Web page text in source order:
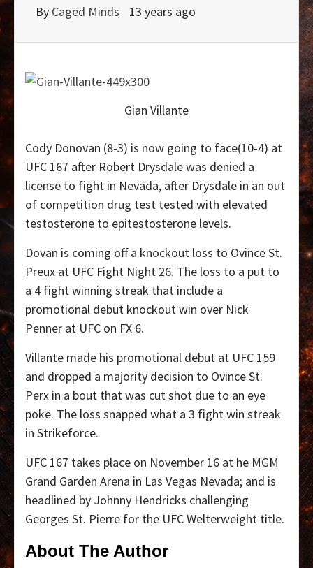
By Caged Minds 13 years ago
Gian Villante
Cody Donovan (8-3) is now going to face(10-4) at
UFC 167 after Robert Drysdale was denied a
license to fight in Nevada, after Drysdale in an out
of competition drug test tested with elevated
testosterone to epitestosterone levels.
Dovan is coming off a knockout loss to Ovince St.
Preux at UFC Fight Night 26. The loss to a put to
a 4 fight winning streak that include a
promotional debut knockout win over Nick
Penner at UFC on FX 6.
Villante made his promotional debut at UFC 159
and dropped a majority decision to Ovince St.
Perx in a bout that was cut shot due to an eye
poke. The loss snapped what a 3 fight win streak
in Strikeforce.
UFC 167 takes place on November 16 at he MGM
Grand Garden Arena in Las Vegas Nevada; and is
headlined by Johnny Hendricks challenging
Georges St. Pierre for the UFC Welterweight title.
About The Author